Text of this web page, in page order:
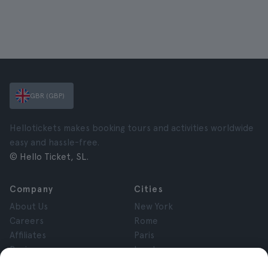
GBR (GBP)
Hellotickets makes booking tours and activities worldwide
easy and hassle-free.
© Hello Ticket, SL.
Company
About Us
Careers
Affiliates
Reviews
Cities
New York
Rome
Paris
London